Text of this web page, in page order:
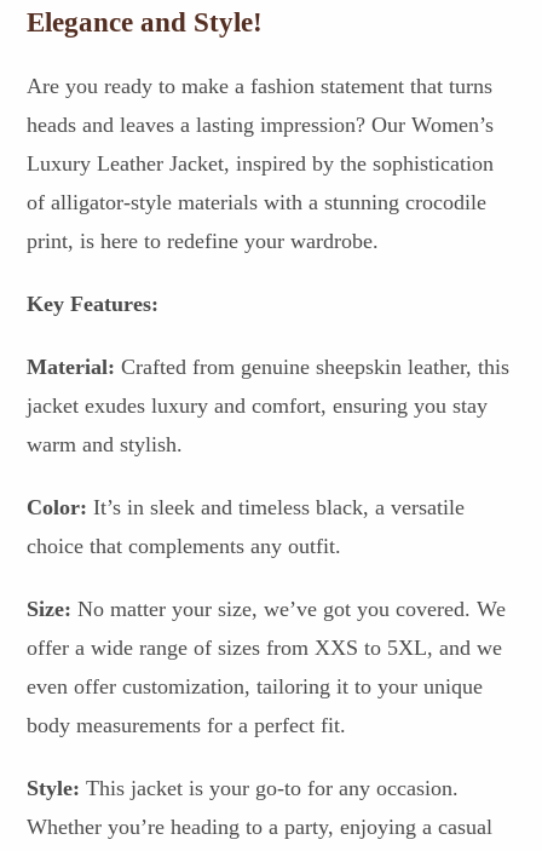
Elegance and Style!
Are you ready to make a fashion statement that turns
heads and leaves a lasting impression? Our Women’s
Luxury Leather Jacket, inspired by the sophistication
of alligator-style materials with a stunning crocodile
print, is here to redefine your wardrobe.
Key Features:
Material: Crafted from genuine sheepskin leather, this
jacket exudes luxury and comfort, ensuring you stay
warm and stylish.
Color: It’s in sleek and timeless black, a versatile
choice that complements any outfit.
Size: No matter your size, we’ve got you covered. We
offer a wide range of sizes from XXS to 5XL, and we
even offer customization, tailoring it to your unique
body measurements for a perfect fit.
Style: This jacket is your go-to for any occasion.
Whether you’re heading to a party, enjoying a casual